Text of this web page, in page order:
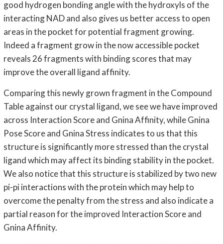
good hydrogen bonding angle with the hydroxyls of the
interacting NAD and also gives us better access to open
areas in the pocket for potential fragment growing.
Indeed a fragment grow in the now accessible pocket
reveals 26 fragments with binding scores that may
improve the overall ligand affinity.
Comparing this newly grown fragment in the Compound
Table against our crystal ligand, we see we have improved
across Interaction Score and Gnina Affinity, while Gnina
Pose Score and Gnina Stress indicates to us that this
structure is significantly more stressed than the crystal
ligand which may affect its binding stability in the pocket.
We also notice that this structure is stabilized by two new
pi-pi interactions with the protein which may help to
overcome the penalty from the stress and also indicate a
partial reason for the improved Interaction Score and
Gnina Affinity.